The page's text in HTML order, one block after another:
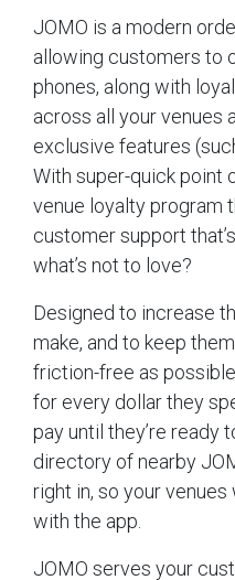
JOMO is a modern
allowing customers to
phones, along with
across all your venues
exclusive features
With super-quick point
venue loyalty program
customer support
what’s not to love?
Designed to increase
make, and to keep
friction-free as
for every dollar they
pay until they’re ready
directory of nearby
right in, so your
with the app.
JOMO serves your